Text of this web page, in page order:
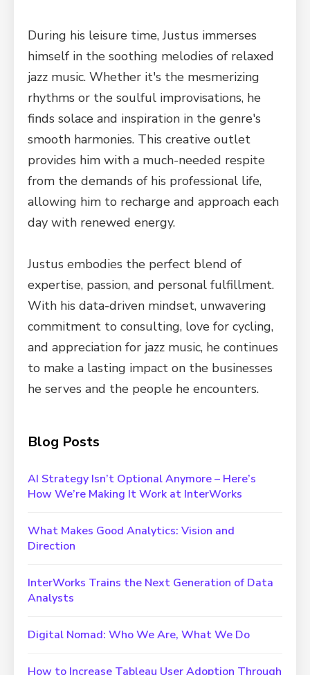
During his leisure time, Justus immerses
himself in the soothing melodies of relaxed
jazz music. Whether it's the mesmerizing
rhythms or the soulful improvisations, he
finds solace and inspiration in the genre's
smooth harmonies. This creative outlet
provides him with a much-needed respite
from the demands of his professional life,
allowing him to recharge and approach each
day with renewed energy.
Justus embodies the perfect blend of
expertise, passion, and personal fulfillment.
With his data-driven mindset, unwavering
commitment to consulting, love for cycling,
and appreciation for jazz music, he continues
to make a lasting impact on the businesses
he serves and the people he encounters.
Blog Posts
AI Strategy Isn’t Optional Anymore – Here’s
How We’re Making It Work at InterWorks
What Makes Good Analytics: Vision and
Direction
InterWorks Trains the Next Generation of Data
Analysts
Digital Nomad: Who We Are, What We Do
How to Increase Tableau User Adoption Through